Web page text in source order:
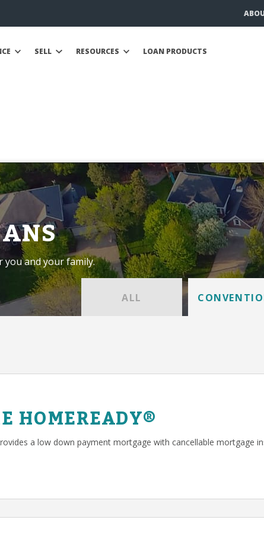
SELL RESOURCES LOAN PRODUCTS
you and your family.
ALL
HOMEREADY®
a low down payment mortgage with cancellable mortgage